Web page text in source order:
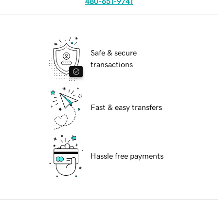
Safe & secure
transactions
Fast & easy transfers
Hassle free payments